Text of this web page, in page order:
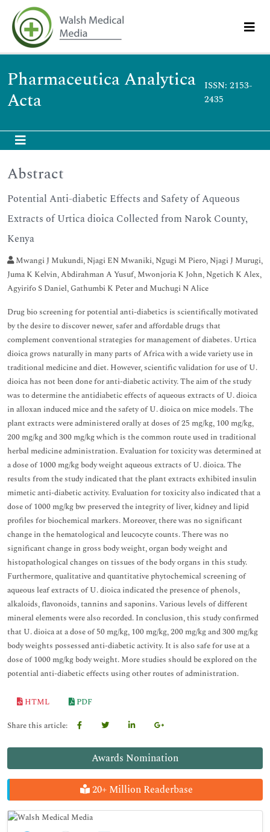
Pharmaceutica Analytica
Acta
ISSN: 2153-
2435
Awards Nomination
20+ Million Readerbase
Abstract
Potential Anti-diabetic Effects and Safety of Aqueous
Extracts of Urtica dioica Collected from Narok County,
Kenya
Mwangi J Mukundi, Njagi EN Mwaniki, Ngugi M Piero, Njagi J Murugi,
Juma K Kelvin, Abdirahman A Yusuf, Mwonjoria K John, Ngetich K Alex,
Agyirifo S Daniel, Gathumbi K Peter and Muchugi N Alice
Drug bio screening for potential anti-diabetics is scientifically motivated
by the desire to discover newer, safer and affordable drugs that
complement conventional strategies for management of diabetes. Urtica
dioica grows naturally in many parts of Africa with a wide variety use in
traditional medicine and diet. However, scientific validation for use of U.
dioica has not been done for anti-diabetic activity. The aim of the study
was to determine the antidiabetic effects of aqueous extracts of U. dioica
in alloxan induced mice and the safety of U. dioica on mice models. The
plant extracts were administered orally at doses of 25 mg/kg, 100 mg/kg,
200 mg/kg and 300 mg/kg which is the common route used in traditional
herbal medicine administration. Evaluation for toxicity was determined at
a dose of 1000 mg/kg body weight aqueous extracts of U. dioica. The
results from the study indicated that the plant extracts exhibited insulin
mimetic anti-diabetic activity. Evaluation for toxicity also indicated that a
dose of 1000 mg/kg bw preserved the integrity of liver, kidney and lipid
profiles for biochemical markers. Moreover, there was no significant
change in the hematological and leucocyte counts. There was no
significant change in gross body weight, organ body weight and
histopathological changes on tissues of the body organs in this study.
Furthermore, qualitative and quantitative phytochemical screening of
aqueous leaf extracts of U. dioica indicated the presence of phenols,
alkaloids, flavonoids, tannins and saponins. Various levels of different
mineral elements were also recorded. In conclusion, this study confirmed
that U. dioica at a dose of 50 mg/kg, 100 mg/kg, 200 mg/kg and 300 mg/kg
body weights possessed anti-diabetic activity. It is also safe for use at a
dose of 1000 mg/kg body weight. More studies should be explored on the
potential anti-diabetic effects using other routes of administration.
HTML
PDF
Share this article: